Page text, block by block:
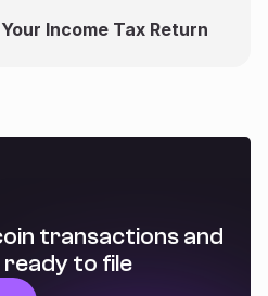
Income Tax Return
transactions and
to file